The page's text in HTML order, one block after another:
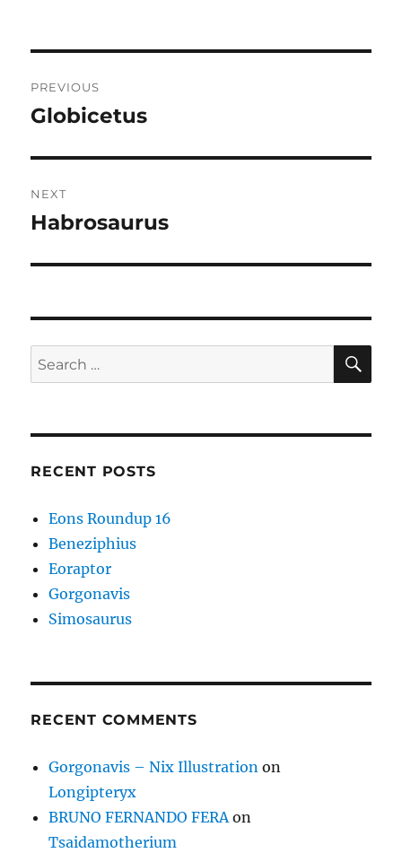
navigation
PREVIOUS
Previous
Globicetus
NEXT
Next
Habrosaurus
Search
for:
RECENT POSTS
Eons Roundup 16
Beneziphius
Eoraptor
Gorgonavis
Simosaurus
RECENT COMMENTS
Gorgonavis – Nix Illustration on
Longipteryx
BRUNO FERNANDO FERAon
Tsaidamotherium